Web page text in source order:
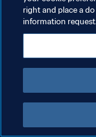
COOKIE-
right and place a
information